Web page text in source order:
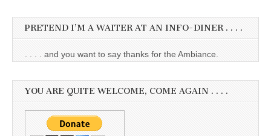
PRETEND I’M A WAITER AT AN INFO-DINER . . . .
. . . . and you want to say thanks for the Ambiance.
YOU ARE QUITE WELCOME, COME AGAIN . . . .